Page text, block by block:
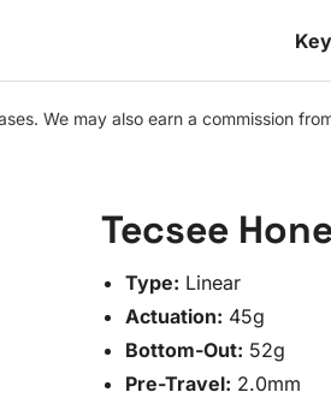
We may also earn a commission
Tecsee
Type: Linear
Actuation: 45g
Bottom-Out: 52g
Pre-Travel: 2.0mm